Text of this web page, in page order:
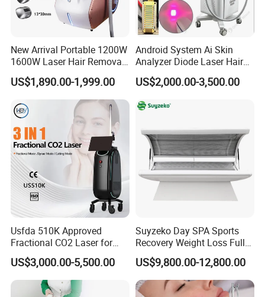
New Arrival Portable 1200W
1600W Laser Hair Removal
Machine 4 Waves 755nm
808nm 940nm 1064nm
Diode Laser High Efficiency
Hair Removal Treatment
US$1,890.00-1,999.00
Android System Ai Skin
Analyzer Diode Laser Hair
Removal Beauty Equipment
US$2,000.00-3,500.00
Usfda 510K Approved
Fractional CO2 Laser for
Skin Resurfacing Stretch
Mark Scar Laser Removal
Vaginal Rejuvenation
US$3,000.00-5,500.00
Suyzeko Day SPA Sports
Recovery Weight Loss Full
Body Tanning PDT Machine
Photobiomodulation
Collagen LED Red Light
Therapy Bed
US$9,800.00-12,800.00